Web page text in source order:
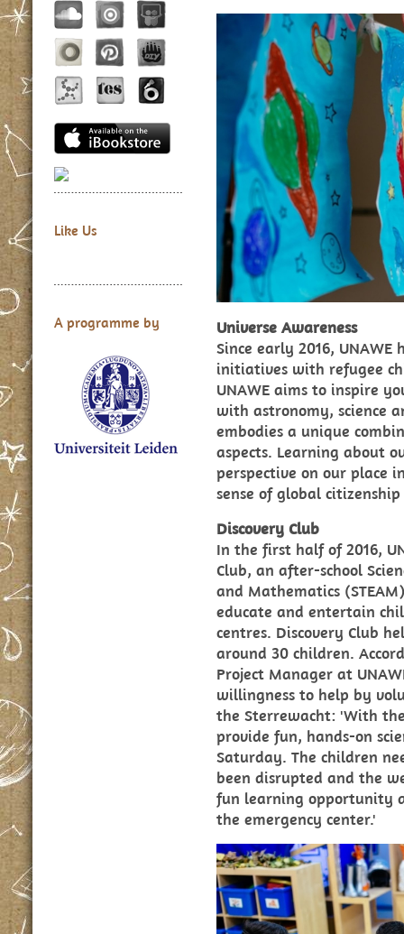
Like Us
A programme by
Universe Awareness
Since early 2016,
initiatives with refugee
UNAWE aims to inspire
with astronomy, science
embodies a unique
aspects. Learning about
perspective on our place
sense of global
Discovery Club
In the first half of 2016,
Club, an after-school
and Mathematics
educate and entertain
centres. Discovery Club
around 30 children.
Project Manager at
willingness to help by
the Sterrewacht: 'With
provide fun, hands-on
Saturday. The children
been disrupted and the
fun learning opportunity
the emergency center.'